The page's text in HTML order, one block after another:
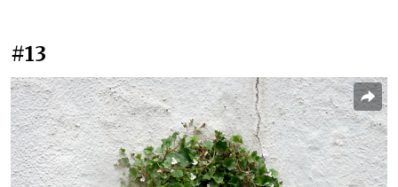
#13